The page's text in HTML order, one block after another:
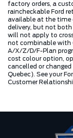
factory orders, a
raincheckable Ford
available at the time
delivery, but not
will not apply to
not combinable with
A/X/Z/D/F-Plan
cost colour option,
cancelled or
Quebec). See your
Customer